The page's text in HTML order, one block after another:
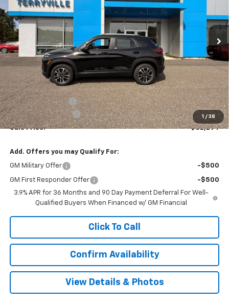
1 / 38
VIN:KL79MRSL4TB055189 Stock:30899Model:1TW56
Courtesy Transportation Unit Int.
$32,294
SALE PRICE
Less
MSRP: $32,885
Terryville Discount
-$1,590
Documentation Fee
$999
Sale Price: $32,294
Add. Offers you may Qualify For:
GM Military Offer -$500
GM First Responder Offer
-$500
3.9% APR for 36 Months and 90 Day Payment Deferral For Well-
Qualified Buyers When Financed w/ GM Financial
Click To Call
Confirm Availability
View Details & Photos